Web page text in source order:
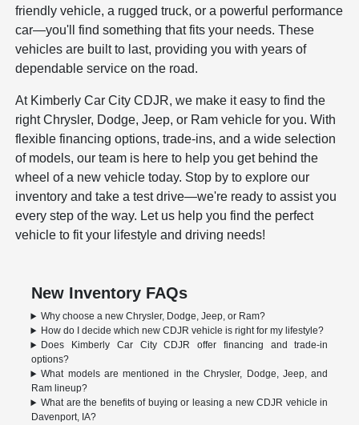
friendly vehicle, a rugged truck, or a powerful performance
car—you'll find something that fits your needs. These
vehicles are built to last, providing you with years of
dependable service on the road.
At Kimberly Car City CDJR, we make it easy to find the
right Chrysler, Dodge, Jeep, or Ram vehicle for you. With
flexible financing options, trade-ins, and a wide selection
of models, our team is here to help you get behind the
wheel of a new vehicle today. Stop by to explore our
inventory and take a test drive—we're ready to assist you
every step of the way. Let us help you find the perfect
vehicle to fit your lifestyle and driving needs!
New Inventory FAQs
Why choose a new Chrysler, Dodge, Jeep, or Ram?
How do I decide which new CDJR vehicle is right for my lifestyle?
Does Kimberly Car City CDJR offer financing and trade-in
options?
What models are mentioned in the Chrysler, Dodge, Jeep, and
Ram lineup?
What are the benefits of buying or leasing a new CDJR vehicle in
Davenport, IA?